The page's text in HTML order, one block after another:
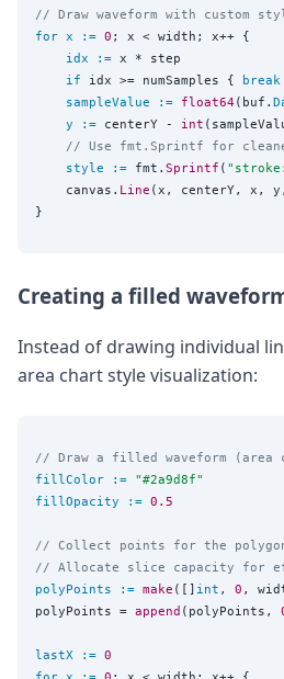
// Draw waveform with custom
for x := 0 ; x < width; x++ {
idx
:= x * step
if idx >= numSamples { break
sampleValue
:= float64 (buf.
y
:= centerY - int
// Use fmt.Sprintf for
style
:= fmt. Sprintf ( " stroke:
	canvas.
Line (x, centerY, x,
Creating a filled
Instead of drawing individual
area chart style visualization:
// Draw a filled waveform (area
fillColor
:= "#2a9d8f"
fillOpacity
:= 0.5
// Collect points for the
// Allocate slice capacity for
polyPoints
:= make ([] int , 0 ,
polyPoints = append (polyPoints,
lastX := 0